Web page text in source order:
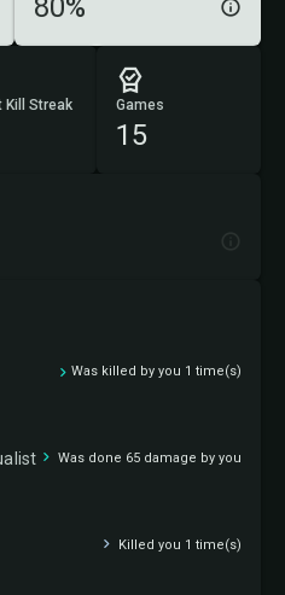
80%
Kill Streak Games
15
Was killed by you 1 time(s)
Was done 65 damage by you
Killed you 1 time(s)